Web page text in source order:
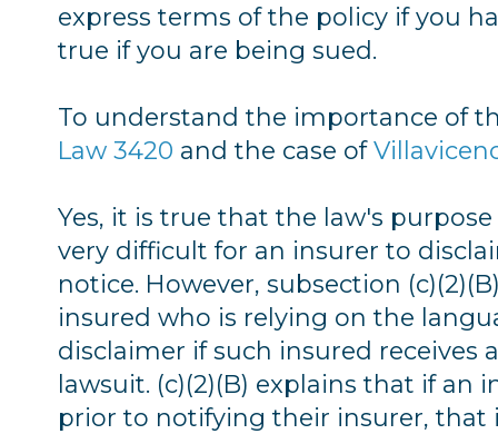
express terms of the policy if you
true if you are being sued.
To understand the importance of
Law 3420 and the case of
Yes, it is true that the law's
very difficult for an insurer to
notice. However, subsection
insured who is relying on the
disclaimer if such insured
lawsuit. (c)(2)(B) explains that if an
prior to notifying their insurer, that